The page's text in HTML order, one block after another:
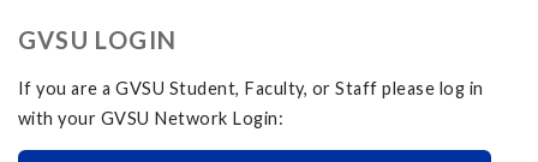
GVSU LOGIN
If you are a GVSU Student, Faculty, or Staff please log in
with your GVSU Network Login: